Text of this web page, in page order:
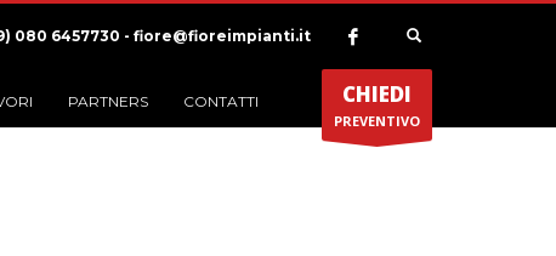
080 6457730 - fiore@fioreimpianti.it
PARTNERS CONTATTI CHIEDI
PREVENTIVO